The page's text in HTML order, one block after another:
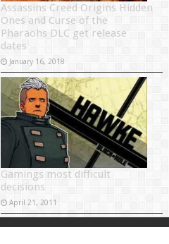
Assassins Creed Origins Hidden
Ones and Curse of the
Pharaohs DLC get release
dates
January 16, 2018
Gamings most difficult
decisions
April 21, 2011